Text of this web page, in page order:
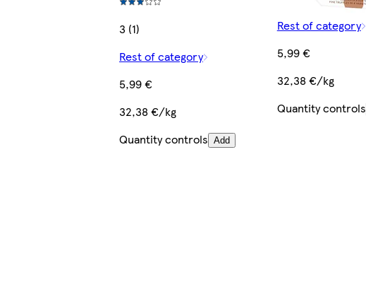
3 (1)
Rest of category
5,99 €
32,38 €/kg
Quantity controls Add
Rest of category
5,99 €
32,38 €/kg
Quantity controls